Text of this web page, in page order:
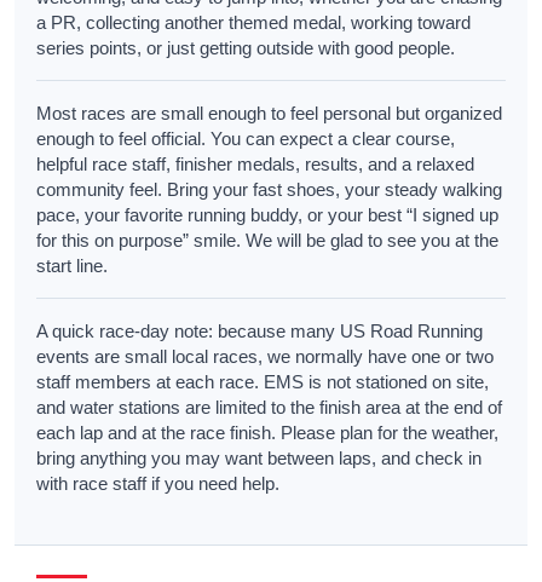
a PR, collecting another themed medal, working toward
series points, or just getting outside with good people.
Most races are small enough to feel personal but organized
enough to feel official. You can expect a clear course,
helpful race staff, finisher medals, results, and a relaxed
community feel. Bring your fast shoes, your steady walking
pace, your favorite running buddy, or your best “I signed up
for this on purpose” smile. We will be glad to see you at the
start line.
A quick race-day note: because many US Road Running
events are small local races, we normally have one or two
staff members at each race. EMS is not stationed on site,
and water stations are limited to the finish area at the end of
each lap and at the race finish. Please plan for the weather,
bring anything you may want between laps, and check in
with race staff if you need help.